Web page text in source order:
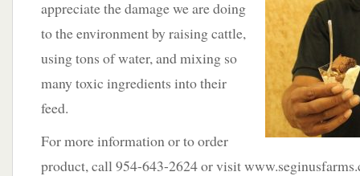
appreciate the damage we are doing
to the environment by raising cattle,
using tons of water, and mixing so
many toxic ingredients into their
feed.
For more information or to order
product, call 954-643-2624 or visit